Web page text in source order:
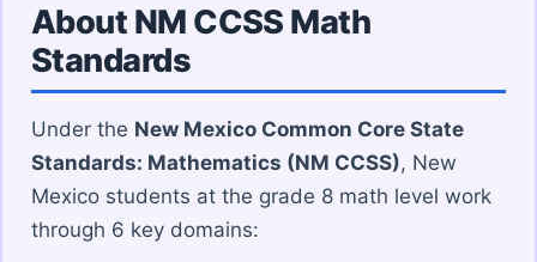
About NM CCSS Math
Standards
Under the New Mexico Common Core State
Standards: Mathematics (NM CCSS), New
Mexico students at the grade 8 math level work
through 6 key domains: